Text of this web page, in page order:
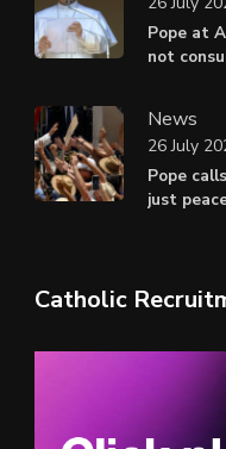
Pope at
not
News
Pope
just
26 July
Catholic